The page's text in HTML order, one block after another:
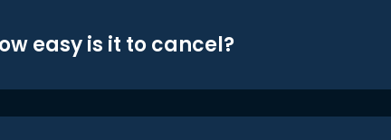
easy is it to cancel?